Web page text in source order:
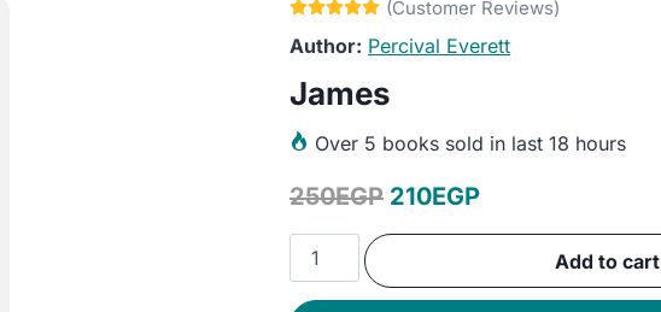
Percival Everett
James
Over 5 books sold in last 18 hours
250EGP Original
price
210EGPCurrent
price
James
quantity
Add to cart